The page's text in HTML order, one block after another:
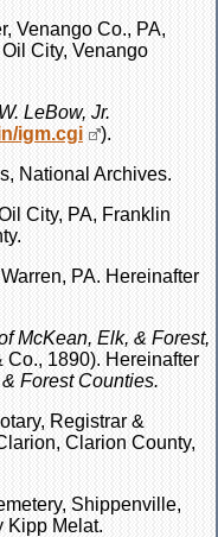
Venango Co., PA,
City, Venango
LeBow, Jr.
igm.cgi
).
National Archives.
City, PA, Franklin
PA. Hereinafter
McKean, Elk, & Forest,
Co., 1890). Hereinafter
Forest Counties.
Registrar &
Clarion County,
Shippenville,
Kipp Melat.